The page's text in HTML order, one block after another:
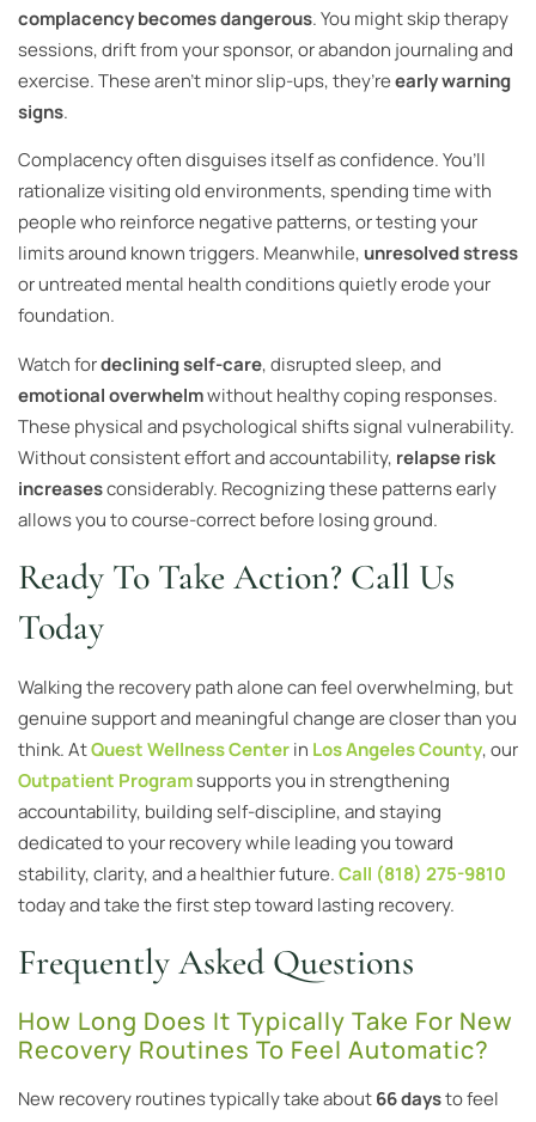
complacency becomes dangerous. You might skip therapy
sessions, drift from your sponsor, or abandon journaling and
exercise. These aren’t minor slip-ups, they’reearly warning
signs.
Complacency often disguises itself as confidence. You’ll
rationalize visiting old environments, spending time with
people who reinforce negative patterns, or testing your
limits around known triggers. Meanwhile, unresolved stress
or untreated mental health conditions quietly erode your
foundation.
Watch fordeclining self-care, disrupted sleep, and
emotional overwhelmwithout healthy coping responses.
These physical and psychological shifts signal vulnerability.
Without consistent effort and accountability, relapse risk
increasesconsiderably. Recognizing these patterns early
allows you to course-correct before losing ground.
Ready To Take Action? Call Us
Today
Walking the recovery path alone can feel overwhelming, but
genuine support and meaningful change are closer than you
think. AtQuest Wellness Centerin Los Angeles County, our
Outpatient Programsupports you in strengthening
accountability, building self-discipline, and staying
dedicated to your recovery while leading you toward
stability, clarity, and a healthier future.Call (818) 275-9810
today and take the first step toward lasting recovery.
Frequently Asked Questions
How Long Does It Typically Take For New
Recovery Routines To Feel Automatic?
New recovery routines typically take about66 daysto feel